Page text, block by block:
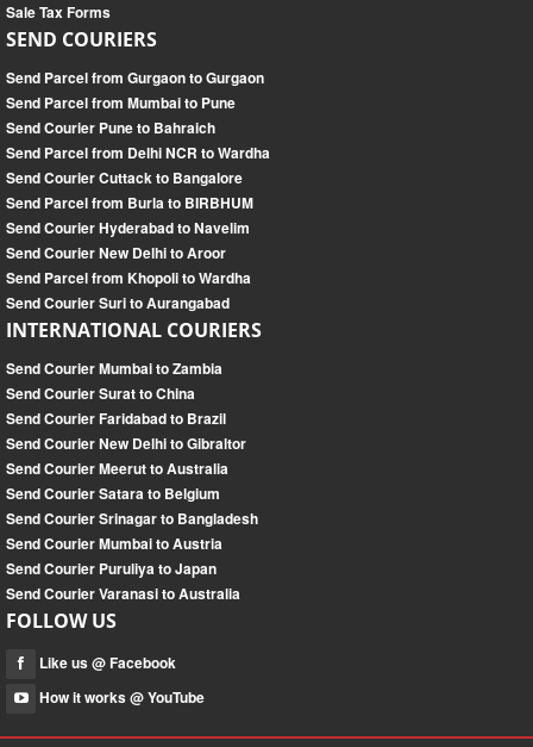
Sale Tax Forms
SEND COURIERS
Send Parcel from Gurgaon to Gurgaon
Send Parcel from Mumbai to Pune
Send Courier Pune to Bahraich
Send Parcel from Delhi NCR to Wardha
Send Courier Cuttack to Bangalore
Send Parcel from Burla to BIRBHUM
Send Courier Hyderabad to Navelim
Send Courier New Delhi to Aroor
Send Parcel from Khopoli to Wardha
Send Courier Suri to Aurangabad
INTERNATIONAL COURIERS
Send Courier Mumbai to Zambia
Send Courier Surat to China
Send Courier Faridabad to Brazil
Send Courier New Delhi to Gibraltor
Send Courier Meerut to Australia
Send Courier Satara to Belgium
Send Courier Srinagar to Bangladesh
Send Courier Mumbai to Austria
Send Courier Puruliya to Japan
Send Courier Varanasi to Australia
FOLLOW US
Like us @ Facebook
How it works @ YouTube